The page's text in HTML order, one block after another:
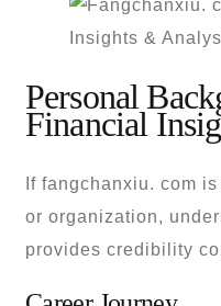
Personal
Financial
If fangchanxiu. com
or organization,
provides credibility